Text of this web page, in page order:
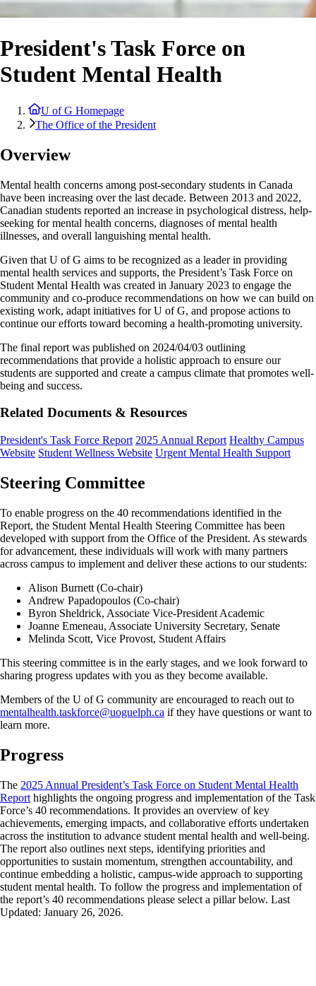
President's Task Force on
Student Mental Health
U of G Homepage
The Office of the President
Overview
Mental health concerns among post-secondary students in Canada
have been increasing over the last decade. Between 2013 and 2022,
Canadian students reported an increase in psychological distress, help-
seeking for mental health concerns, diagnoses of mental health
illnesses, and overall languishing mental health.
Given that U of G aims to be recognized as a leader in providing
mental health services and supports, the President’s Task Force on
Student Mental Health was created in January 2023 to engage the
community and co-produce recommendations on how we can build on
existing work, adapt initiatives for U of G, and propose actions to
continue our efforts toward becoming a health-promoting university.
The final report was published on 2024/04/03 outlining
recommendations that provide a holistic approach to ensure our
students are supported and create a campus climate that promotes well-
being and success.
Related Documents & Resources
President's Task Force Report 2025 Annual Report Healthy Campus
Website Student Wellness Website Urgent Mental Health Support
Steering Committee
To enable progress on the 40 recommendations identified in the
Report, the Student Mental Health Steering Committee has been
developed with support from the Office of the President. As stewards
for advancement, these individuals will work with many partners
across campus to implement and deliver these actions to our students:
Alison Burnett (Co-chair)
Andrew Papadopoulos (Co-chair)
Byron Sheldrick, Associate Vice-President Academic
Joanne Emeneau, Associate University Secretary, Senate
Melinda Scott, Vice Provost, Student Affairs
This steering committee is in the early stages, and we look forward to
sharing progress updates with you as they become available.
Members of the U of G community are encouraged to reach out to
mentalhealth.taskforce@uoguelph.ca if they have questions or want to
learn more.
Progress
The 2025 Annual President’s Task Force on Student Mental Health
Report highlights the ongoing progress and implementation of the Task
Force’s 40 recommendations. It provides an overview of key
achievements, emerging impacts, and collaborative efforts undertaken
across the institution to advance student mental health and well-being.
The report also outlines next steps, identifying priorities and
opportunities to sustain momentum, strengthen accountability, and
continue embedding a holistic, campus-wide approach to supporting
student mental health. To follow the progress and implementation of
the report’s 40 recommendations please select a pillar below. Last
Updated: January 26, 2026.